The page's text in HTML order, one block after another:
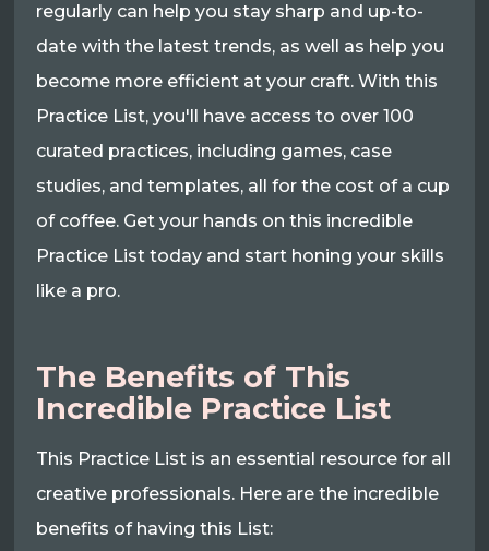
regularly can help you stay sharp and up-to-
date with the latest trends, as well as help you
become more efficient at your craft. With this
Practice List, you'll have access to over 100
curated practices, including games, case
studies, and templates, all for the cost of a cup
of coffee. Get your hands on this incredible
Practice List today and start honing your skills
like a pro.
The Benefits of This
Incredible Practice List
This Practice List is an essential resource for all
creative professionals. Here are the incredible
benefits of having this List: